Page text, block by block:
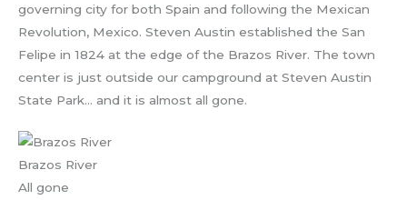
governing city for both Spain and following the Mexican
Revolution, Mexico. Steven Austin established the San
Felipe in 1824 at the edge of the Brazos River. The town
center is just outside our campground at Steven Austin
State Park… and it is almost all gone.
Brazos River
All gone